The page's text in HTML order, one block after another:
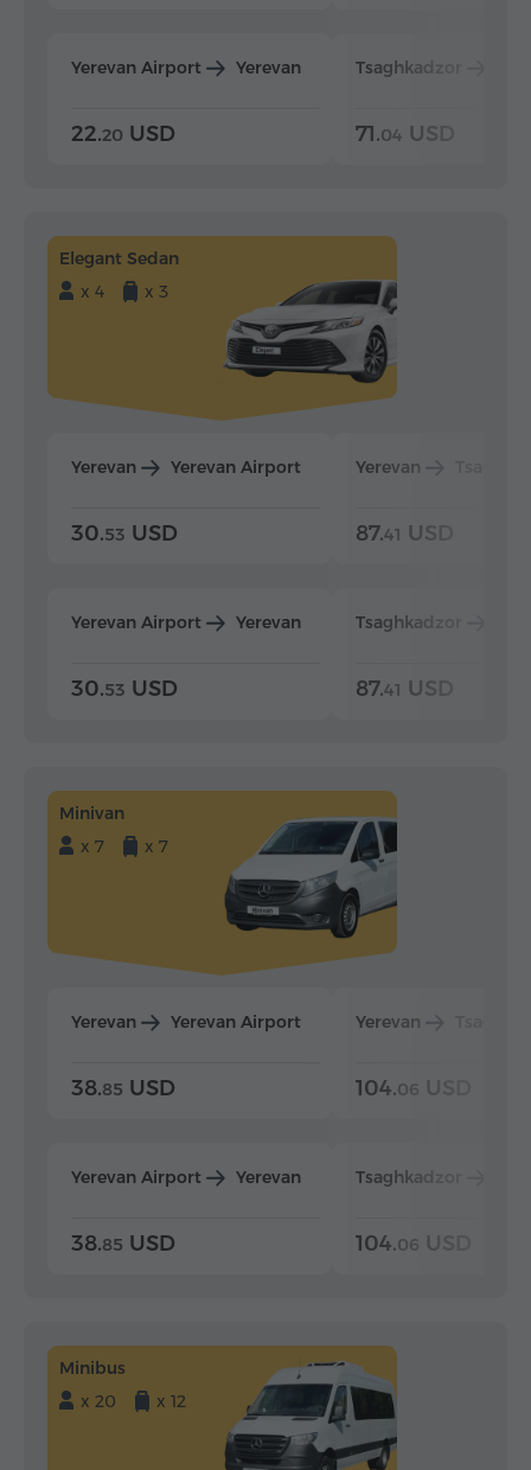
Yerevan Airport Yerevan
22.20 USD
Tsaghkadzor
71.04 USD
Elegant Sedan
x 4
x 3
Yerevan Yerevan Airport
30.53 USD
Yerevan Airport Yerevan
30.53 USD
Yerevan
87.41 USD
Tsaghkadzor
87.41 USD
Minivan
x 7
x 7
Yerevan Yerevan Airport
38.85 USD
Yerevan Airport Yerevan
38.85 USD
Yerevan
104.06 USD
Tsaghkadzor
104.06 USD
Minibus
x 20
x 12